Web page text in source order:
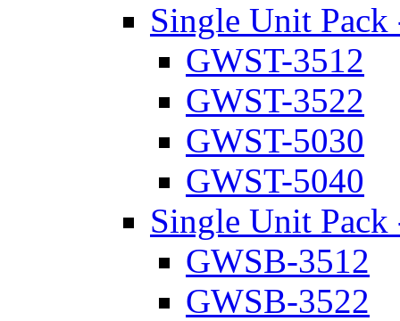
Single Unit Pack
GWST-3512
GWST-3522
GWST-5030
GWST-5040
Single Unit
GWSB-3512
GWSB-3522